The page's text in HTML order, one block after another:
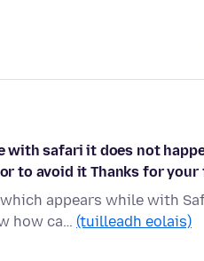
safari it does not
to avoid it Thanks for your
appears while with
how ca… (tuilleadh eolais)